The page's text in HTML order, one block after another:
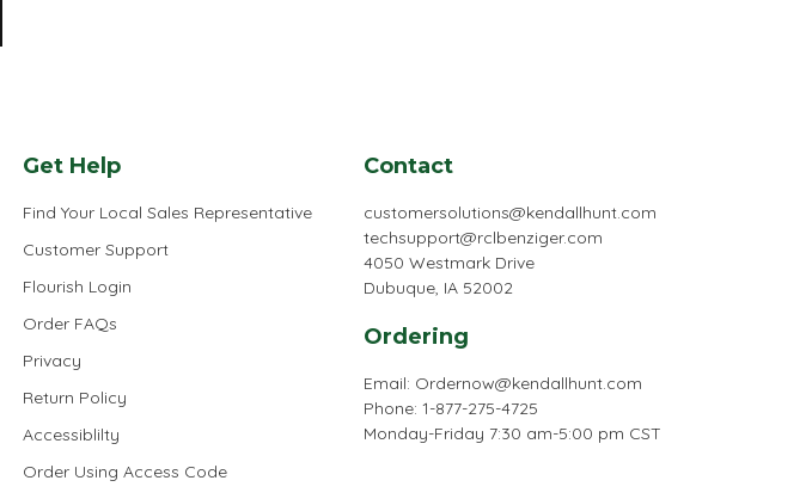
Get Help
Find Your Local Sales Representative
Customer Support
Flourish Login
Order FAQs
Privacy
Return Policy
Accessiblilty
Order Using Access Code
Contact
customersolutions@kendallhunt.com
techsupport@rclbenziger.com
4050 Westmark Drive
Dubuque, IA 52002
Ordering
Email: Ordernow@kendallhunt.com
Phone: 1-877-275-4725
Monday-Friday 7:30 am-5:00 pm CST